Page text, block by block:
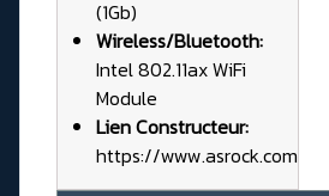
(1Gb)
Wireless/Bluetooth:
Intel 802.11ax WiFi
Module
Lien Constructeur:
https://www.asrock.com